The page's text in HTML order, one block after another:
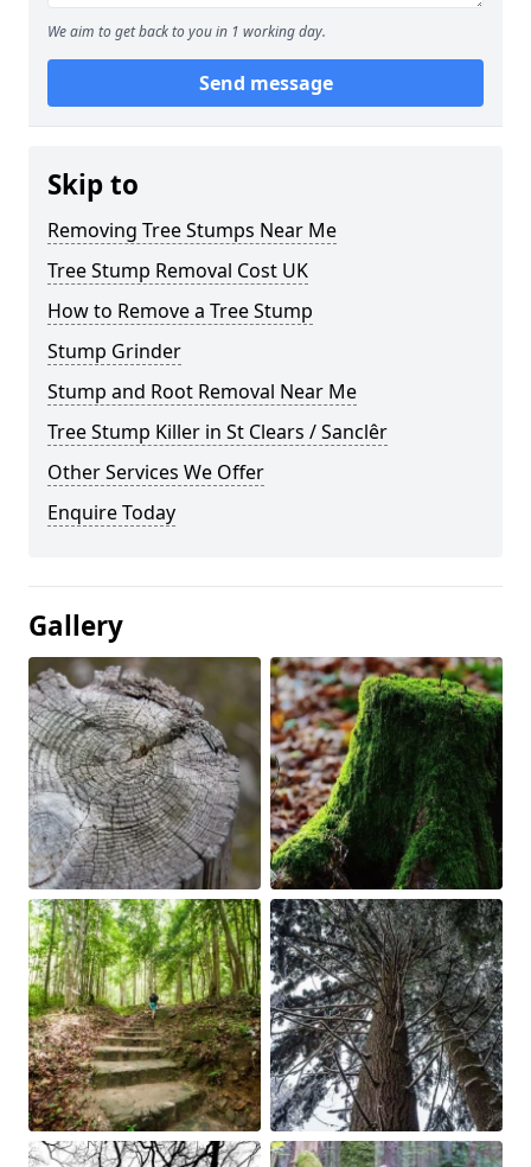
We aim to get back to you in 1 working day.
Send message
Skip to
Removing Tree Stumps Near Me
Tree Stump Removal Cost UK
How to Remove a Tree Stump
Stump Grinder
Stump and Root Removal Near Me
Tree Stump Killer in St Clears / Sanclêr
Other Services We Offer
Enquire Today
Gallery